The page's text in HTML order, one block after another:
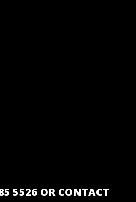
5526 OR CONTACT